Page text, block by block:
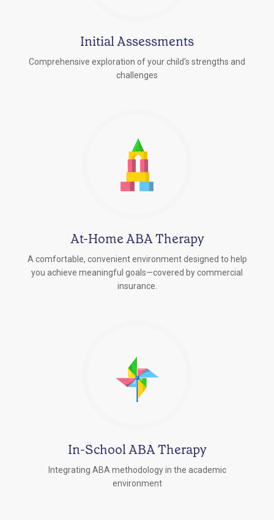
Initial Assessments
Comprehensive exploration of your child's strengths and
challenges
At-Home ABA Therapy
A comfortable, convenient environment designed to help
you achieve meaningful goals—covered by commercial
insurance.
In-School ABA Therapy
Integrating ABA methodology in the academic
environment